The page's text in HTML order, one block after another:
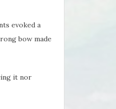
evoked a
bow made
it nor